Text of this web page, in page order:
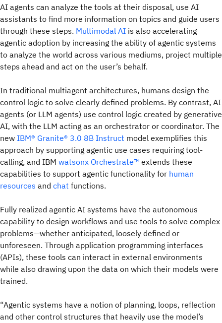
AI agents can analyze the tools at their disposal, use AI
assistants to find more information on topics and guide users
through these steps. Multimodal AI is also accelerating
agentic adoption by increasing the ability of agentic systems
to analyze the world across various mediums, project multiple
steps ahead and act on the user’s behalf.
In traditional multiagent architectures, humans design the
control logic to solve clearly defined problems. By contrast, AI
agents (or LLM agents) use control logic created by generative
AI, with the LLM acting as an orchestrator or coordinator. The
new IBM® Granite® 3.0 8B Instruct model exemplifies this
approach by supporting agentic use cases requiring tool-
calling, and IBM watsonx Orchestrate™ extends these
capabilities to support agentic functionality for human
resources and chat functions.
Fully realized agentic AI systems have the autonomous
capability to design workflows and use tools to solve complex
problems—whether anticipated, loosely defined or
unforeseen. Through application programming interfaces
(APIs), these tools can interact in external environments
while also drawing upon the data on which their models were
trained.
“Agentic systems have a notion of planning, loops, reflection
and other control structures that heavily use the model’s